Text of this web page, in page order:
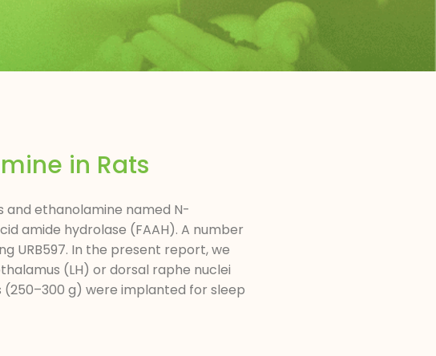
in Rats
and ethanolamine named N-
amide hydrolase (FAAH). A number
URB597. In the present report, we
(LH) or dorsal raphe nuclei
(250–300 g) were implanted for sleep